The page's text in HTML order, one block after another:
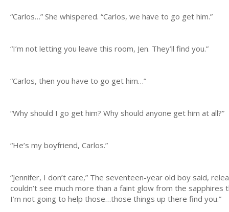
“Carlos…” She whispered. “Carlos, we have to go get him.”
“I’m not letting you leave this room, Jen. They’ll find you.”
“Carlos, then you have to go get him…”
“Why should I go get him? Why should anyone get him at all?”
“He’s my boyfriend, Carlos.”
“Jennifer, I don’t care,” The seventeen-year old boy said,
couldn’t see much more than a faint glow from the
I’m not going to help those…those things up there find you.”